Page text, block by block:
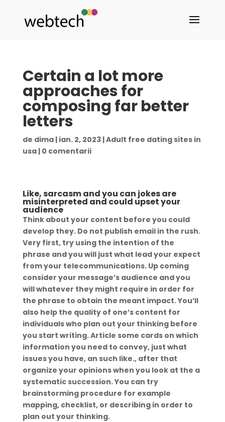
Certain a lot more
approaches for
composing far better
letters
de dima| ian. 2, 2023|Adult free dating sites in
usa| 0 comentarii
Like, sarcasm and you can jokes are
misinterpreted and could upset your
audience
Think about your content before you could
develop they. Do not publish email in the rush.
Very first, try using the intention of the
phrase and you will just what lead your expect
from your telecommunications. Up coming
consider your message’s audience and you
will whatever they might require in order for
the phrase to obtain the meant impact. You’ll
also help the quality of one’s content for
individuals who plan out your thinking before
you start writing. Article some cards on which
information you need to convey, just what
issues you have, an such like., after that
organize your opinions when you look at the a
systematic succession. You can try
brainstorming procedure for example
mapping, checklist, or describing in order to
plan out your thinking.